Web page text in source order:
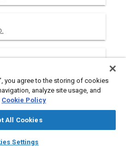
auto_awesome
SAE AI Chat
you agree to the storing of cookies
analyze site usage, and
Cookie Policy
All Cookies
Settings